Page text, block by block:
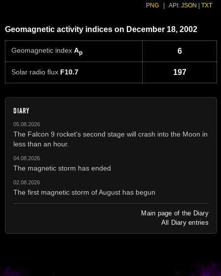
PNG API: JSON TXT
Geomagnetic activity indices on December 18, 2002
Geomagnetic index Ap 6
Solar radio flux F10.7 197
DIARY
05.08.2026
The Falcon 9 rocket's second stage will crash into the Moon in
less than an hour.
04.08.2026
The magnetic storm has ended
02.08.2026
The first magnetic storm of August has begun
Main page of the Diary
All Diary entries